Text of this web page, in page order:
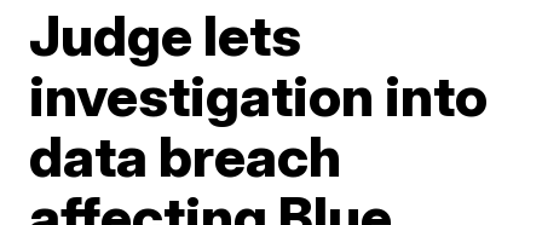
Judge lets
investigation into
data breach